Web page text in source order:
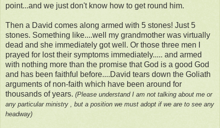
point...and we just don't know how to get round him.
Then a David comes along armed with 5 stones! Just 5
stones. Something like....well my grandmother was virtually
dead and she immediately got well. Or those three men I
prayed for lost their symptoms immediately..... and armed
with nothing more than the promise that God is a good God
and has been faithful before....David tears down the Goliath
arguments of non-faith which have been around for
thousands of years. (Please understand I am not talking about me or
any particular ministry , but a position we must adopt if we are to see any
headway)